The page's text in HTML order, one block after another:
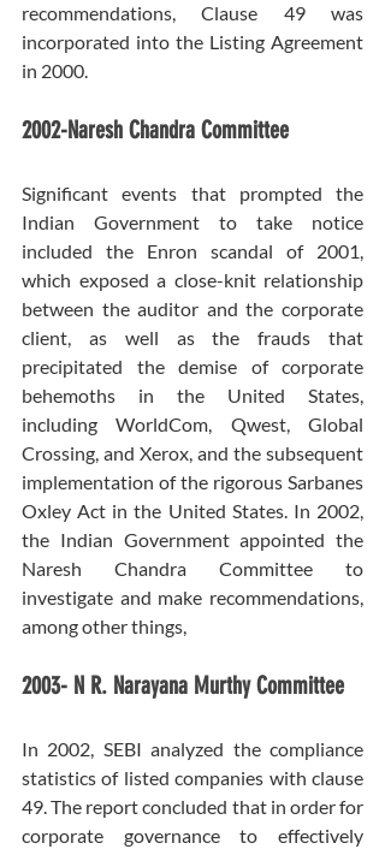
recommendations, Clause 49 was
incorporated into the Listing Agreement
in 2000.
2002-Naresh Chandra Committee
Significant events that prompted the
Indian Government to take notice
included the Enron scandal of 2001,
which exposed a close-knit relationship
between the auditor and the corporate
client, as well as the frauds that
precipitated the demise of corporate
behemoths in the United States,
including WorldCom, Qwest, Global
Crossing, and Xerox, and the subsequent
implementation of the rigorous Sarbanes
Oxley Act in the United States. In 2002,
the Indian Government appointed the
Naresh Chandra Committee to
investigate and make recommendations,
among other things,
2003- N R. Narayana Murthy Committee
In 2002, SEBI analyzed the compliance
statistics of listed companies with clause
49. The report concluded that in order for
corporate governance to effectively